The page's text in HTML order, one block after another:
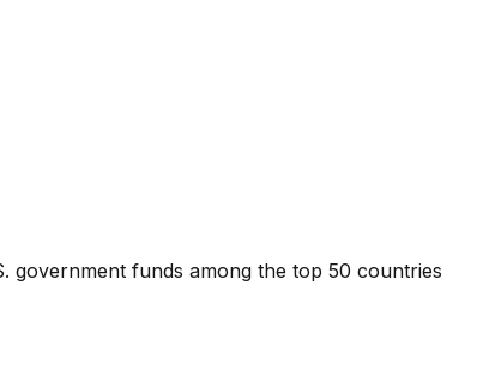
government funds among the top 50 countries